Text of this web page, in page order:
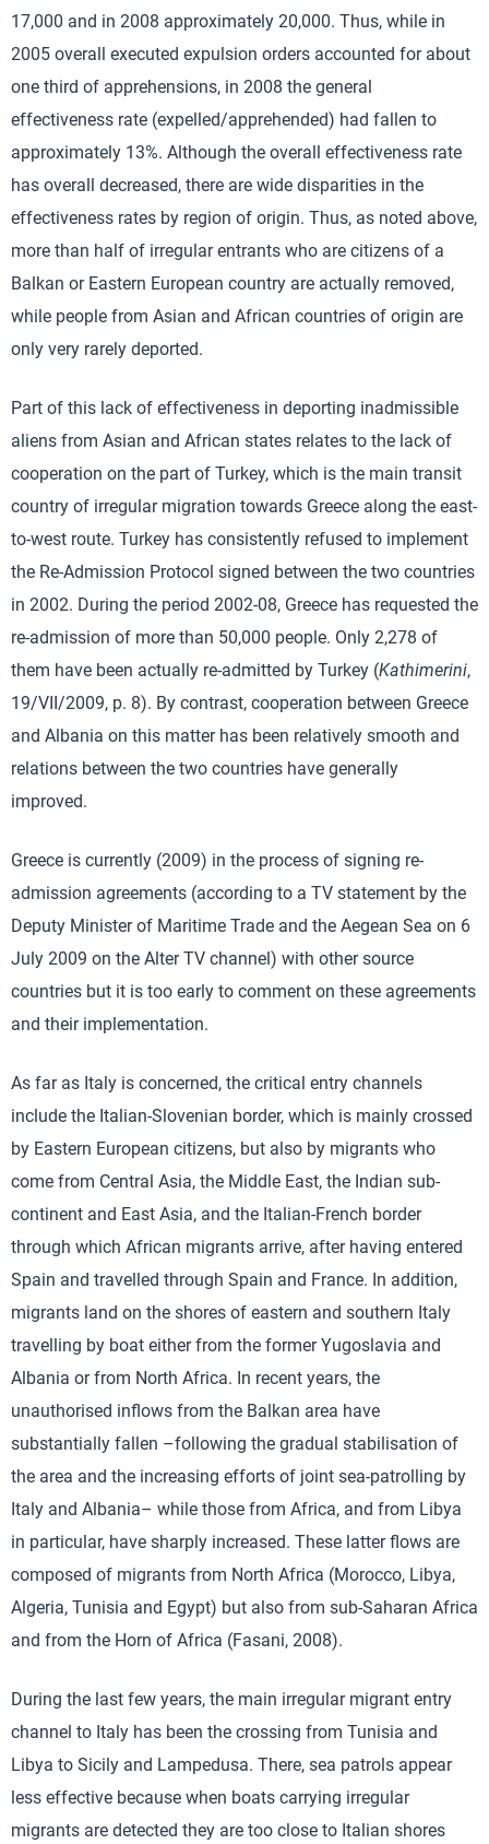
17,000 and in 2008 approximately 20,000. Thus, while in
2005 overall executed expulsion orders accounted for about
one third of apprehensions, in 2008 the general
effectiveness rate (expelled/apprehended) had fallen to
approximately 13%. Although the overall effectiveness rate
has overall decreased, there are wide disparities in the
effectiveness rates by region of origin. Thus, as noted above,
more than half of irregular entrants who are citizens of a
Balkan or Eastern European country are actually removed,
while people from Asian and African countries of origin are
only very rarely deported.
Part of this lack of effectiveness in deporting inadmissible
aliens from Asian and African states relates to the lack of
cooperation on the part of Turkey, which is the main transit
country of irregular migration towards Greece along the east-
to-west route. Turkey has consistently refused to implement
the Re-Admission Protocol signed between the two countries
in 2002. During the period 2002-08, Greece has requested the
re-admission of more than 50,000 people. Only 2,278 of
them have been actually re-admitted by Turkey (Kathimerini,
19/VII/2009, p. 8). By contrast, cooperation between Greece
and Albania on this matter has been relatively smooth and
relations between the two countries have generally
improved.
Greece is currently (2009) in the process of signing re-
admission agreements (according to a TV statement by the
Deputy Minister of Maritime Trade and the Aegean Sea on 6
July 2009 on the Alter TV channel) with other source
countries but it is too early to comment on these agreements
and their implementation.
As far as Italy is concerned, the critical entry channels
include the Italian-Slovenian border, which is mainly crossed
by Eastern European citizens, but also by migrants who
come from Central Asia, the Middle East, the Indian sub-
continent and East Asia, and the Italian-French border
through which African migrants arrive, after having entered
Spain and travelled through Spain and France. In addition,
migrants land on the shores of eastern and southern Italy
travelling by boat either from the former Yugoslavia and
Albania or from North Africa. In recent years, the
unauthorised inflows from the Balkan area have
substantially fallen –following the gradual stabilisation of
the area and the increasing efforts of joint sea-patrolling by
Italy and Albania– while those from Africa, and from Libya
in particular, have sharply increased. These latter flows are
composed of migrants from North Africa (Morocco, Libya,
Algeria, Tunisia and Egypt) but also from sub-Saharan Africa
and from the Horn of Africa (Fasani, 2008).
During the last few years, the main irregular migrant entry
channel to Italy has been the crossing from Tunisia and
Libya to Sicily and Lampedusa. There, sea patrols appear
less effective because when boats carrying irregular
migrants are detected they are too close to Italian shores